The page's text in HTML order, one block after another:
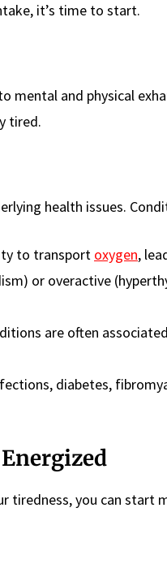
it’s time to start.
mental and physical
tired.
health issues.
to transport oxygen,
or overactive
are often
diabetes,
tiredness, you can start